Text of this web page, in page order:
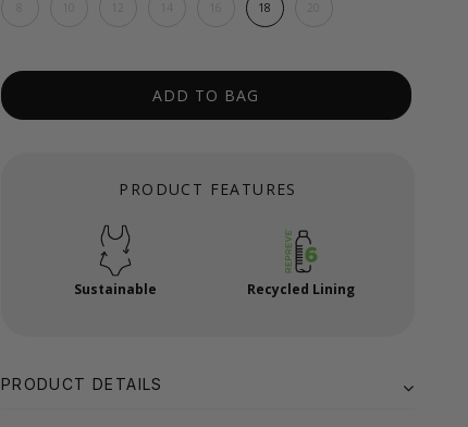
18
ADD TO BAG
PRODUCT FEATURES
Sustainable Recycled Lining
PRODUCT DETAILS